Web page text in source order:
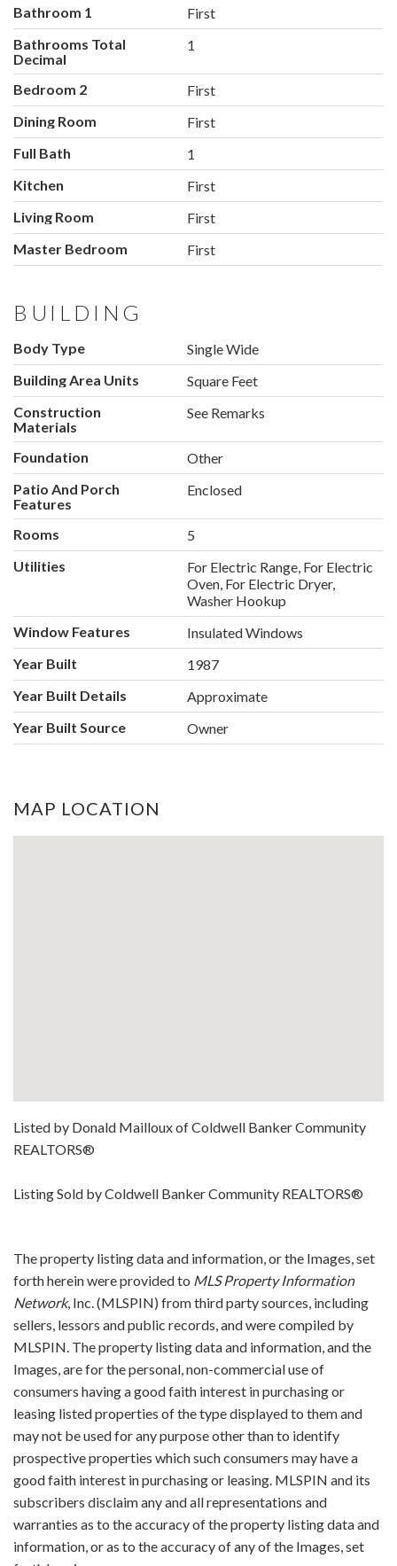
Bathroom 1
First
Bathrooms Total
Decimal
1
Bedroom 2
First
Dining Room
First
Full Bath
1
Kitchen
First
Living Room
First
Master Bedroom
First
BUILDING
Body Type
Single Wide
Building Area Units
Square Feet
Construction
Materials
See Remarks
Foundation
Other
Patio And Porch
Features
Enclosed
Rooms
5
Utilities
For Electric Range, For Electric
Oven, For Electric Dryer,
Washer Hookup
Window Features
Insulated Windows
Year Built
1987
Year Built Details
Approximate
Year Built Source
Owner
MAP LOCATION
Listed by Donald Mailloux of Coldwell Banker Community
REALTORS®
Listing Sold by Coldwell Banker Community REALTORS®
The property listing data and information, or the Images, set
forth herein were provided to MLS Property Information
Network, Inc. (MLSPIN) from third party sources, including
sellers, lessors and public records, and were compiled by
MLSPIN. The property listing data and information, and the
Images, are for the personal, non-commercial use of
consumers having a good faith interest in purchasing or
leasing listed properties of the type displayed to them and
may not be used for any purpose other than to identify
prospective properties which such consumers may have a
good faith interest in purchasing or leasing. MLSPIN and its
subscribers disclaim any and all representations and
warranties as to the accuracy of the property listing data and
information, or as to the accuracy of any of the Images, set